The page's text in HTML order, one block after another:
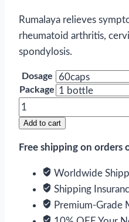
Rumalaya relieves
rheumatoid arthritis,
spondylosis.
Dosage
Package
Rumalaya
quantity
Add to cart
Free shipping on orders
Worldwide
Shipping
Premium-Grade